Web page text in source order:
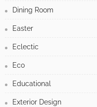
Dining Room
Easter
Eclectic
Eco
Educational
Exterior Design